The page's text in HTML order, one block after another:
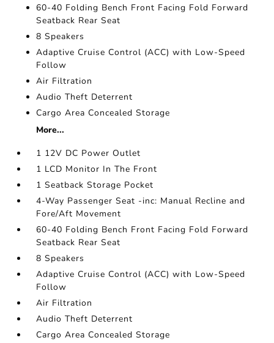
60-40 Folding Bench Front Facing Fold Forward
Seatback Rear Seat
8 Speakers
Adaptive Cruise Control (ACC) with Low-Speed
Follow
Air Filtration
Audio Theft Deterrent
Cargo Area Concealed Storage
More...
1 12V DC Power Outlet
1 LCD Monitor In The Front
1 Seatback Storage Pocket
4-Way Passenger Seat -inc: Manual Recline and
Fore/Aft Movement
60-40 Folding Bench Front Facing Fold Forward
Seatback Rear Seat
8 Speakers
Adaptive Cruise Control (ACC) with Low-Speed
Follow
Air Filtration
Audio Theft Deterrent
Cargo Area Concealed Storage